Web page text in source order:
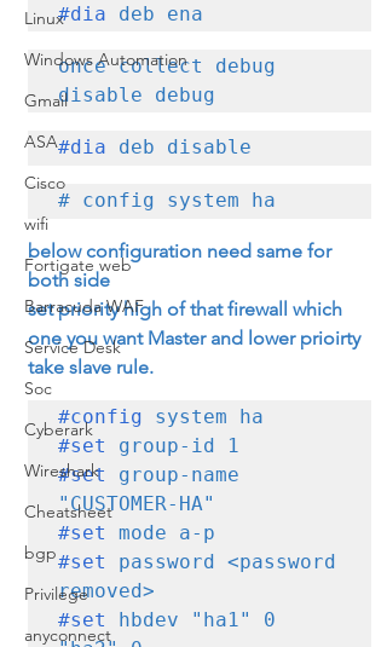
Linux
Windows Automation
Gmail
ASA
Cisco
wifi
Fortigate web
Barracuda WAF
Service Desk
Soc
Cyberark
Wireshark
Cheatsheet
bgp
Privilege
anyconnect
#dia deb ena
once collect debug
disable debug
#dia deb disable
# config system ha
below configuration need same for
both side
set priority high of that firewall which
one you want Master and lower prioirty
take slave rule.
#config
#set
#set
group-name
#set
#set
password <password
#set
hbdev "ha1" 0